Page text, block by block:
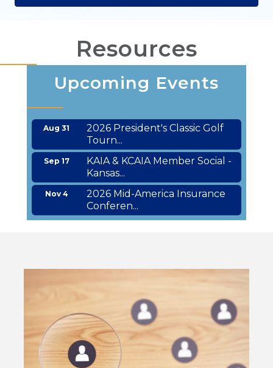
Resources
Upcoming Events
Aug 31
2026 President's Classic Golf
Tourn...
Sep 17
KAIA & KCAIA Member Social -
Kansas...
Nov 4
2026 Mid-America Insurance
Conferen...